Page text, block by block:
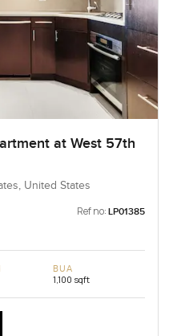
at West 57th
United States
Ref no: LP01385
BUA
1,100 sqft